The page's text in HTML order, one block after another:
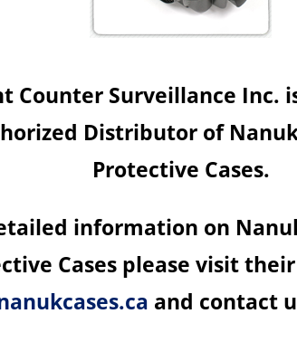
Counter Surveillance Inc.
Distributor of
Protective Cases.
information on
Cases please visit
and contact